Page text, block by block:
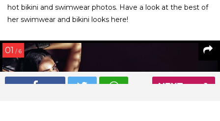
NEXT
hot bikini and swimwear photos. Have a look at the best of
her swimwear and bikini looks here!
01 / 6